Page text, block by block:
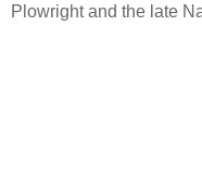
Plowright and the late